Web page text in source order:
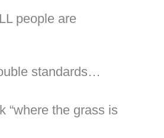
people are
standards…
“where the grass is